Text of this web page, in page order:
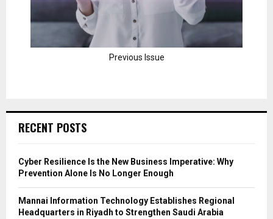
Previous Issue
RECENT POSTS
Cyber Resilience Is the New Business Imperative: Why
Prevention Alone Is No Longer Enough
Mannai Information Technology Establishes Regional
Headquarters in Riyadh to Strengthen Saudi Arabia